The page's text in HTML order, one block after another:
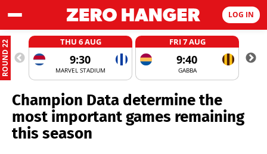
LOG IN
ROUND 22 THU 6 AUG
9:30
MARVEL STADIUM
FRI 7 AUG
9:40
GABBA
Champion Data determine the
most important games remaining
this season